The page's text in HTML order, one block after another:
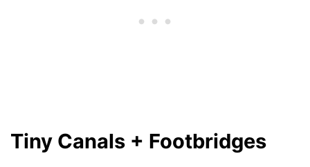
Tiny Canals + Footbridges